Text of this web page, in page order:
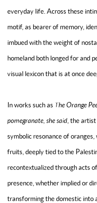
everyday life. Across these
motif, as bearer of memory,
imbued with the weight of
homeland both longed for and
visual lexicon that is at once
In works such as The Orange
pomegranate, she said , the
symbolic resonance of
fruits, deeply tied to the
recontextualized through acts
presence, whether implied or
transforming the domestic into